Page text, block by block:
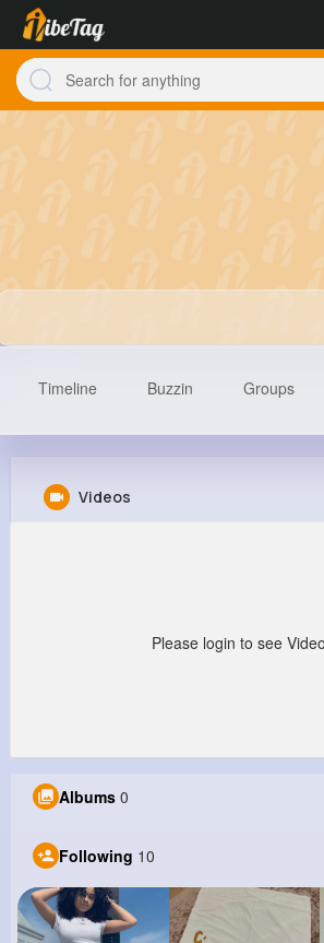
Timeline Buzzin Groups
Videos
Please login to see
Albums 0
Following 10